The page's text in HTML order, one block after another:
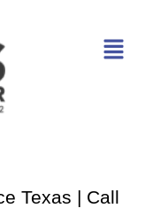
Texas | Call